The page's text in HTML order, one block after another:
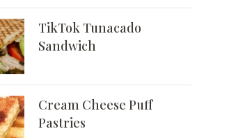
TikTok Tunacado
Sandwich
Cream Cheese Puff
Pastries